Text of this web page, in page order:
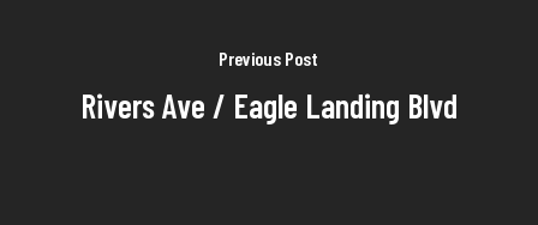
Previous Post
Rivers Ave / Eagle Landing Blvd